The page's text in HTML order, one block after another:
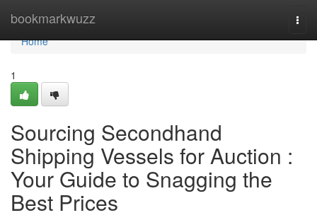
bookmarkwuzz
Home
Home
1
Sourcing Secondhand
Shipping Vessels for Auction :
Your Guide to Snagging the
Best Prices